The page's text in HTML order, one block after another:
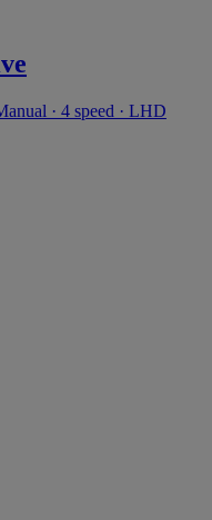
· 4 speed · LHD